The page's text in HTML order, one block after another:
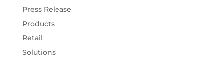
Press Release
Products
Retail
Solutions